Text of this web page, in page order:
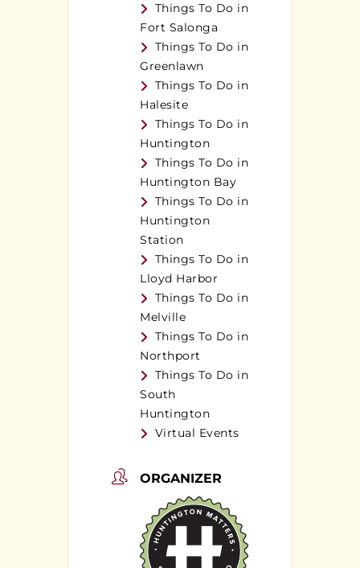
Things To Do in
Fort Salonga
Things To Do in
Greenlawn
Things To Do in
Halesite
Things To Do in
Huntington
Things To Do in
Huntington Bay
Things To Do in
Huntington
Station
Things To Do in
Lloyd Harbor
Things To Do in
Melville
Things To Do in
Northport
Things To Do in
South
Huntington
Virtual Events
ORGANIZER